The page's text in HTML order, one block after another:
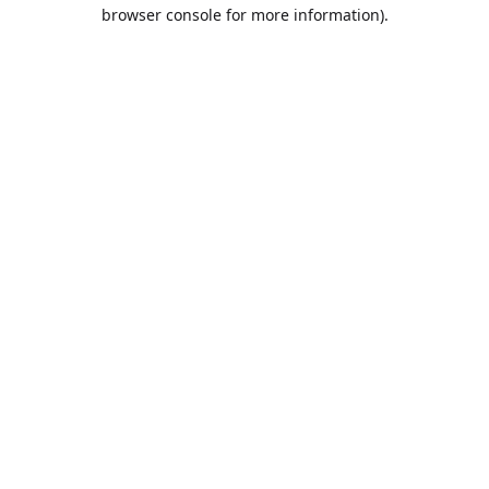
browser console for more information).